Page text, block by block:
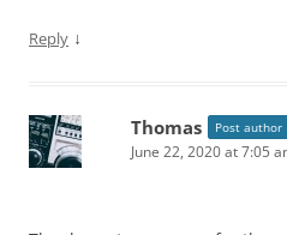
Reply ↓
Thomas Post author
June 22, 2020 at 7:05